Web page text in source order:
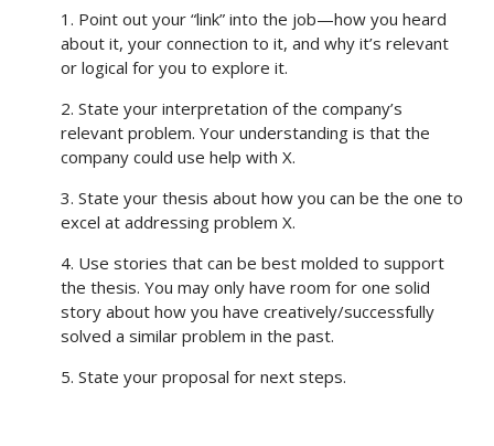
1. Point out your “link” into the job—how you heard
about it, your connection to it, and why it’s relevant
or logical for you to explore it.
2. State your interpretation of the company’s
relevant problem. Your understanding is that the
company could use help with X.
3. State your thesis about how you can be the one to
excel at addressing problem X.
4. Use stories that can be best molded to support
the thesis. You may only have room for one solid
story about how you have creatively/successfully
solved a similar problem in the past.
5. State your proposal for next steps.